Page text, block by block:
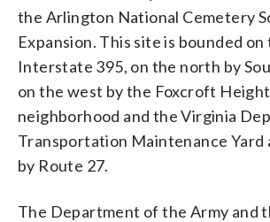
the Arlington National Cemetery
Expansion. This site is bounded
Interstate 395, on the north by
on the west by the Foxcroft
neighborhood and the Virginia
Transportation Maintenance Yard
by Route 27.
The Department of the Army and